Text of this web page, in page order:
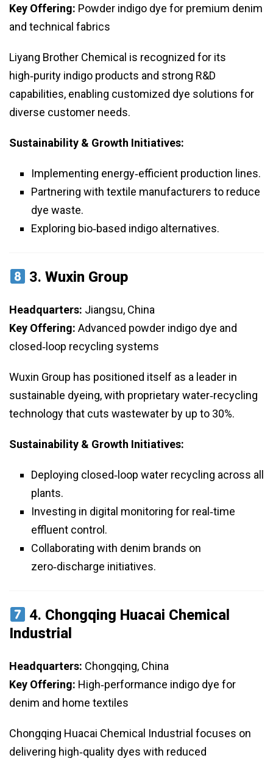
Key Offering: Powder indigo dye for premium denim
and technical fabrics
Liyang Brother Chemical is recognized for its
high‑purity indigo products and strong R&D
capabilities, enabling customized dye solutions for
diverse customer needs.
Sustainability & Growth Initiatives:
Implementing energy‑efficient production lines.
Partnering with textile manufacturers to reduce
dye waste.
Exploring bio‑based indigo alternatives.
3.Wuxin Group
Headquarters: Jiangsu, China
Key Offering: Advanced powder indigo dye and
closed‑loop recycling systems
Wuxin Group has positioned itself as a leader in
sustainable dyeing, with proprietary water‑recycling
technology that cuts wastewater by up to 30%.
Sustainability & Growth Initiatives:
Deploying closed‑loop water recycling across all
plants.
Investing in digital monitoring for real‑time
effluent control.
Collaborating with denim brands on
zero‑discharge initiatives.
4. Chongqing Huacai Chemical
Industrial
Headquarters: Chongqing, China
Key Offering: High‑performance indigo dye for
denim and home textiles
Chongqing Huacai Chemical Industrial focuses on
delivering high‑quality dyes with reduced